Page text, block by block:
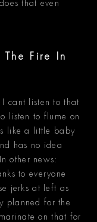
that even
The Fire In
I cant listen to that
listen to flume on
like a little baby
has no idea
other news:
to everyone
jerks at left as
planned for the
on that for